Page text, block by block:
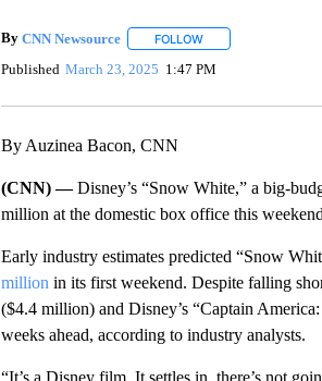
By CNN Newsource FOLLOWFOLLOW "" TO
Published March 23, 2025 1:47 PM
By Auzinea Bacon, CNN
(CNN) —Disney’s “Snow White,” a big-
million at the domestic box office this
Early industry estimates predicted “Snow
million in its first weekend. Despite falling
($4.4 million) and Disney’s “Captain
weeks ahead, according to industry analysts.
“It’s a Disney film. It settles in, there’s not